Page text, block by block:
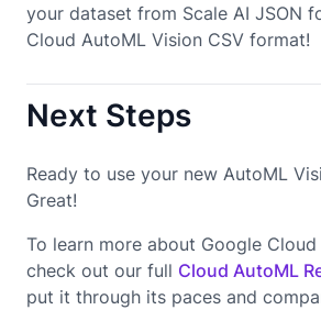
your dataset from Scale AI JSON
Cloud AutoML Vision CSV format!
Next Steps
Ready to use your new AutoML
Great!
To learn more about Google
check out our full Cloud AutoML
put it through its paces and